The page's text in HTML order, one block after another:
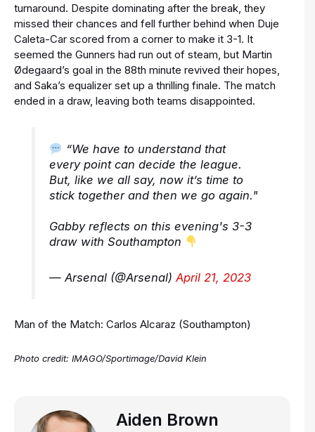
turnaround. Despite dominating after the break, they
missed their chances and fell further behind when Duje
Caleta-Car scored from a corner to make it 3-1. It
seemed the Gunners had run out of steam, but Martin
Ødegaard’s goal in the 88th minute revived their hopes,
and Saka’s equalizer set up a thrilling finale. The match
ended in a draw, leaving both teams disappointed.
“We have to understand that
every point can decide the league.
But, like we all say, now it’s time to
stick together and then we go again."
Gabby reflects on this evening's 3-3
draw with Southampton
— Arsenal (@Arsenal) April 21, 2023
Man of the Match: Carlos Alcaraz (Southampton)
Photo credit: IMAGO/Sportimage/David Klein
Aiden Brown